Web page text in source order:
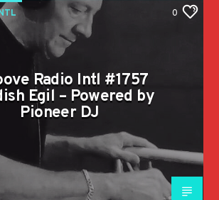
0
Radio Intl #1757
Egil – Powered by
Pioneer DJ